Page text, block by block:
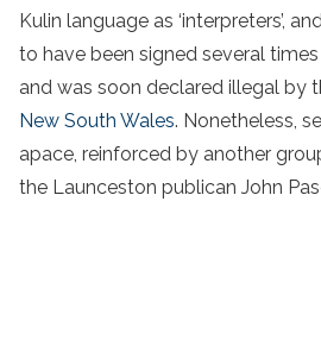
Kulin language as ‘interpreters’,
to have been signed several
and was soon declared illegal by
New South Wales. Nonetheless,
apace, reinforced by another
the Launceston publican John